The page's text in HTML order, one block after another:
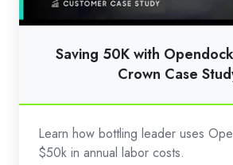
Study
Saving 50K with
Crown Case
Learn how bottling leader uses
$50k in annual labor costs.